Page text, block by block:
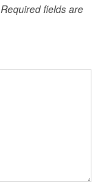
Required fields are